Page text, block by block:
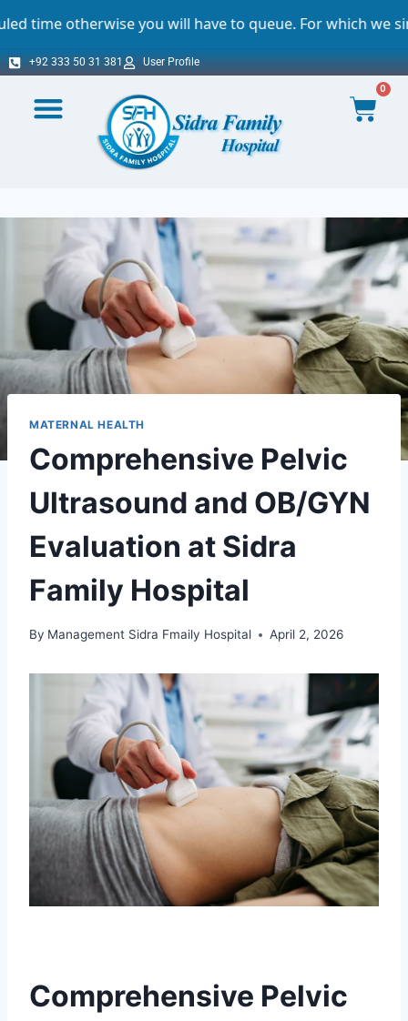
will have to queue. For which we sincerely apologize.
+92 333 50 31 381 User Profile
0
MATERNAL HEALTH
Comprehensive Pelvic
Ultrasound and OB/GYN
Evaluation at Sidra
Family Hospital
By Management Sidra Fmaily Hospital April 2, 2026
Comprehensive Pelvic